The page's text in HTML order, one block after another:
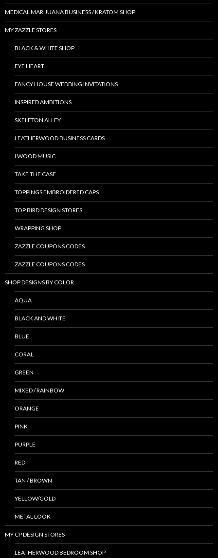
MEDICAL MARIJUANA BUSINESS / KRATOM SHOP
MY ZAZZLE STORES
BLACK & WHITE SHOP
EYE HEART
FANCY HOUSE WEDDING INVITATIONS
INSPIRED AMBITIONS
SKELETON ALLEY
LEATHERWOOD BUSINESS CARDS
LWOOD MUSIC
TAKE THE CASE
TOPPINGS EMBROIDERED CAPS
TOP BIRD DESIGN STORES
WRAPPING SHOP
ZAZZLE COUPONS CODES
ZAZZLE COUPONS CODES
SHOP DESIGNS BY COLOR
AQUA
BLACK AND WHITE
BLUE
CORAL
GREEN
MIXED / RAINBOW
ORANGE
PINK
PURPLE
RED
TAN / BROWN
YELLOW/GOLD
METAL LOOK
MY CP DESIGN STORES
LEATHERWOOD BEDROOM SHOP